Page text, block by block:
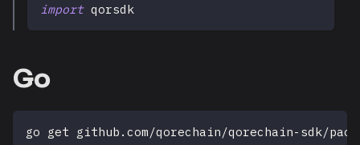
import qorsdk
Go
go get github.com/qorechain/qorechain-sdk/